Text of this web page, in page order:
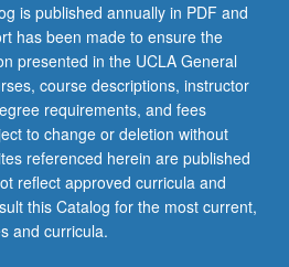
is published annually in PDF and
has been made to ensure the
presented in the UCLA General
course descriptions, instructor
requirements, and fees
to change or deletion without
referenced herein are published
reflect approved curricula and
this Catalog for the most current,
and curricula.